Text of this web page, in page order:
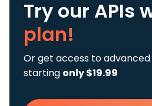
Try our APIs
plan!
Or get access to
starting only $19.99